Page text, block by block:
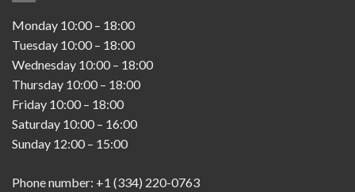
Monday 10:00 – 18:00
Tuesday 10:00 – 18:00
Wednesday 10:00 – 18:00
Thursday 10:00 – 18:00
Friday 10:00 – 18:00
Saturday 10:00 – 16:00
Sunday 12:00 – 15:00
Phone number: +1 (334) 220-0763